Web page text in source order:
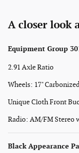
A closer look
Equipment Group
2.91 Axle Ratio
Wheels: 17"
Unique Cloth Front
Radio: AM/FM Stereo
Black Appearance